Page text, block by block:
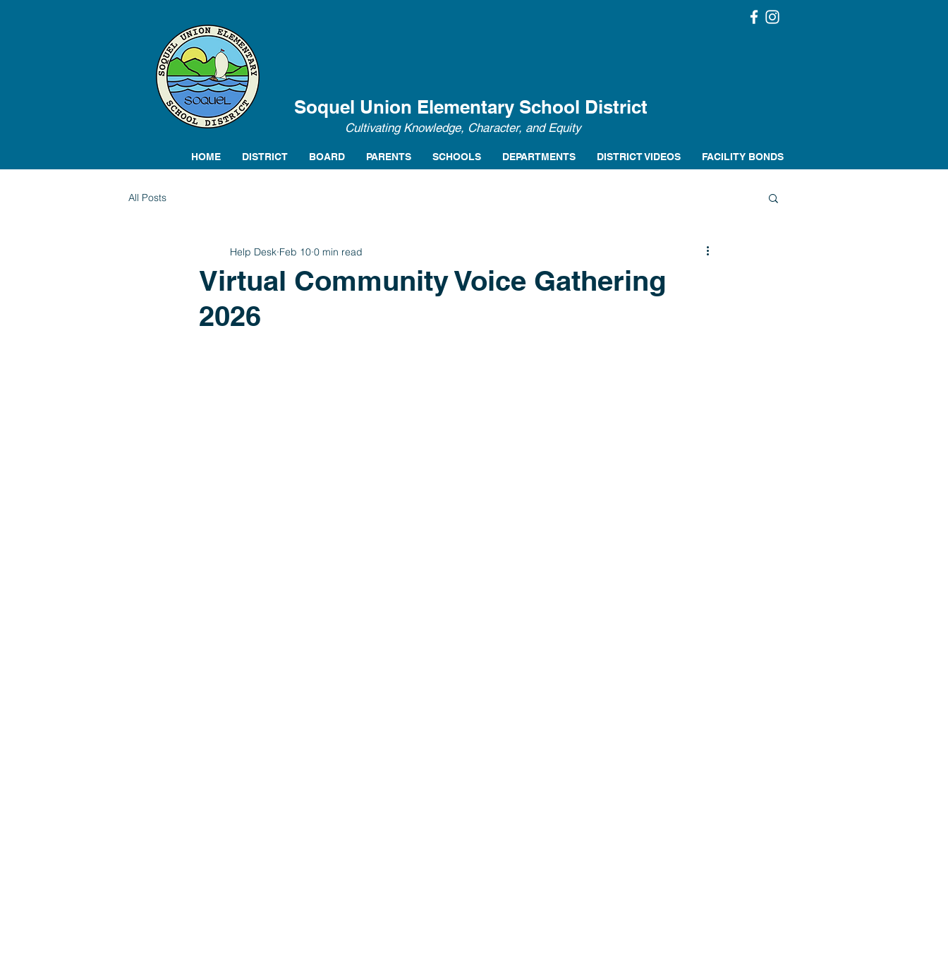
Soquel Union Elementary School District
Cultivating Knowledge, Character, and Equity
HOME DISTRICT BOARD PARENTS SCHOOLS DEPARTMENTS DISTRICT VIDEOS FACILITY BONDS
All Posts
Virtual Community Voice Gathering
2026
Help Desk Feb 10 0 min read